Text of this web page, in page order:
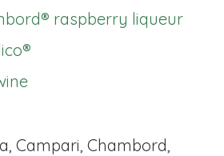
raspberry liqueur
Campari, Chambord,